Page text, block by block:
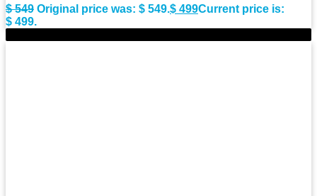
$549 Original price was: $ 549.$ 499Current price is:
$ 499.